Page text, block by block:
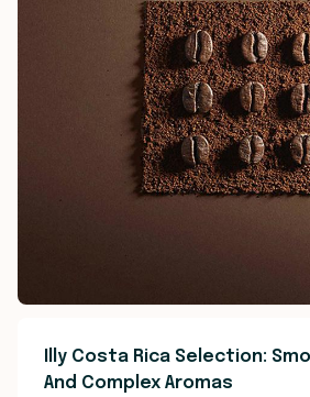
Illy Costa Rica Selection:
And Complex Aromas